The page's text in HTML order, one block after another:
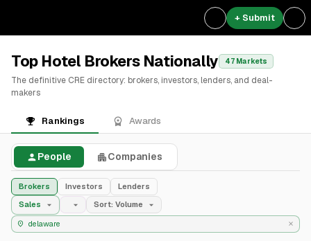
+ Submit
Top Hotel Brokers Nationally 47 Markets
The definitive CRE directory: brokers, investors, lenders, and deal-
makers
Rankings Awards
People Companies
Brokers Investors
Lenders
Sales
Sort: Volume